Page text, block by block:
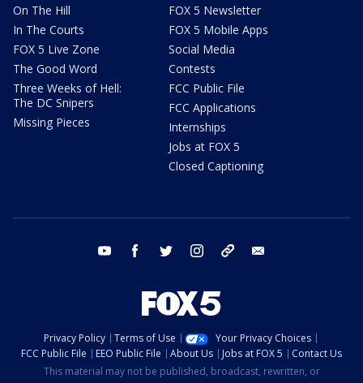
On The Hill
In The Courts
FOX 5 Live Zone
The Good Word
Three Weeks of Hell:
The DC Snipers
Missing Pieces
FOX 5 Newsletter
FOX 5 Mobile Apps
Social Media
Contests
FCC Public File
FCC Applications
Internships
Jobs at FOX 5
Closed Captioning
youtube facebook twitter instagram tiktok
Privacy Policy Terms of Use
Your Privacy Choices
FCC Public File
EEO Public File About Us Jobs at FOX 5
Contact Us
This material may not be published, broadcast, rewritten, or